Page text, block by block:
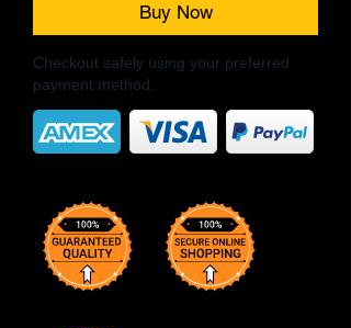
Buy Now
Checkout safely using your preferred
payment method.